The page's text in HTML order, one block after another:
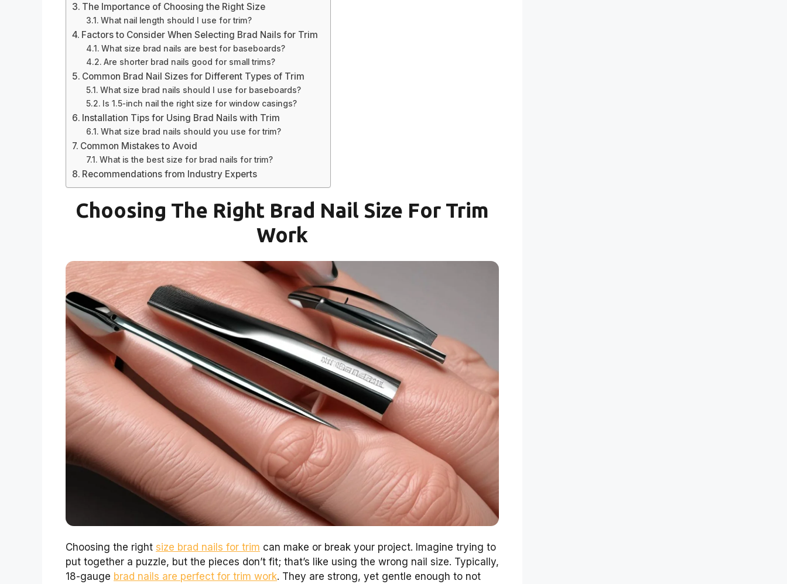
The Importance of Choosing the Right Size
What nail length should I use for trim?
Factors to Consider When Selecting Brad Nails for Trim
What size brad nails are best for baseboards?
Are shorter brad nails good for small trims?
Common Brad Nail Sizes for Different Types of Trim
What size brad nails should I use for baseboards?
Is 1.5-inch nail the right size for window casings?
Installation Tips for Using Brad Nails with Trim
What size brad nails should you use for trim?
Common Mistakes to Avoid
What is the best size for brad nails for trim?
Recommendations from Industry Experts
Choosing The Right Brad Nail Size For Trim
Work
Choosing the right size brad nails for trim can make or break your project. Imagine trying to
put together a puzzle, but the pieces don’t fit; that’s like using the wrong nail size. Typically,
18-gauge brad nails are perfect for trim work. They are strong, yet gentle enough to not